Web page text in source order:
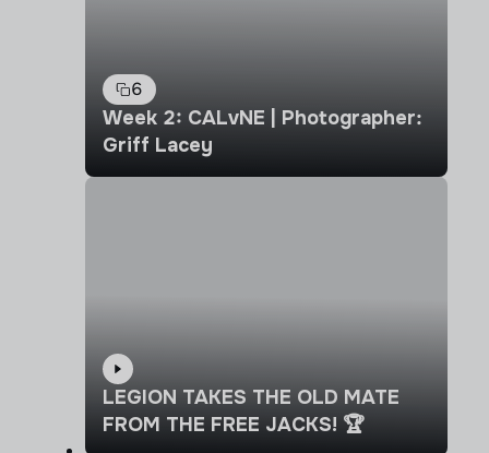
6
Week 2: CALvNE | Photographer:
Griff Lacey
LEGION TAKES THE OLD MATE
FROM THE FREE JACKS! 🏆